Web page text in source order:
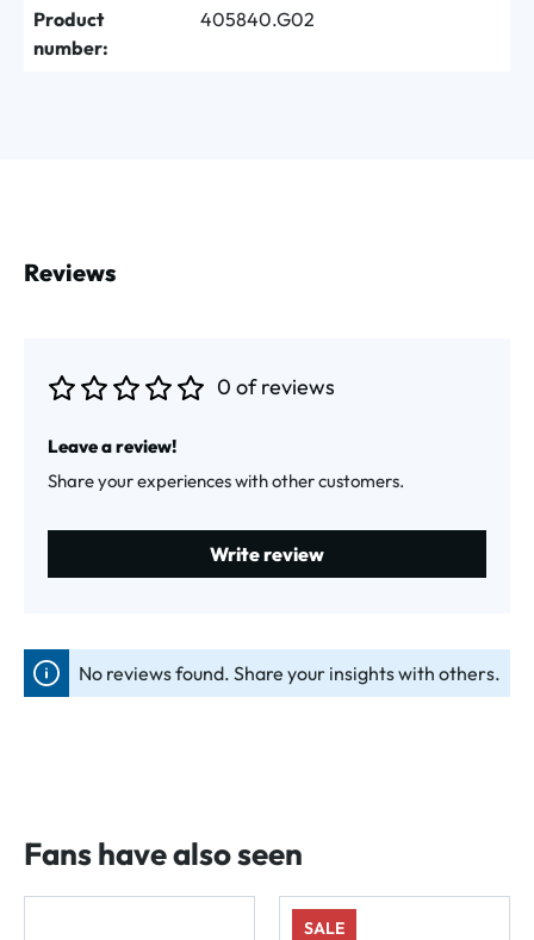
Product
number:
405840.G02
Reviews
0 of reviews
Leave a review!
Share your experiences with other customers.
Write review
No reviews found. Share your insights with others.
Fans have also seen
SALE